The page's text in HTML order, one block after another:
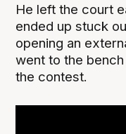
He left the court
ended up stuck
opening an
went to the
the contest.